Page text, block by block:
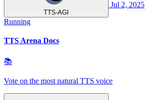
TTS-AGI
Jul 2, 2025
Running
TTS Arena Docs
📚
Vote on the most natural TTS voice